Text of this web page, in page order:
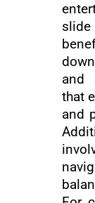
and
that
and